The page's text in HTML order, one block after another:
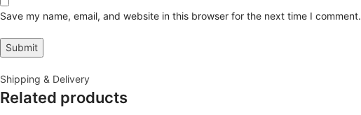
Save my name, email, and website in this browser for the next time I comment.
Shipping & Delivery
Related products